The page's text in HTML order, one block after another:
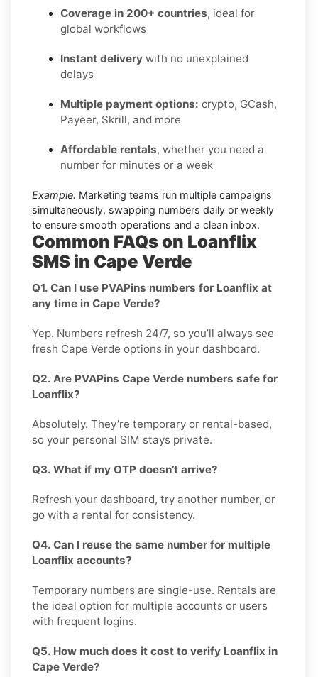
Coverage in 200+ countries, ideal for
global workflows
Instant delivery with no unexplained
delays
Multiple payment options: crypto, GCash,
Payeer, Skrill, and more
Affordable rentals, whether you need a
number for minutes or a week
Example: Marketing teams run multiple campaigns
simultaneously, swapping numbers daily or weekly
to ensure smooth operations and a clean inbox.
Common FAQs on Loanflix
SMS in Cape Verde
Q1. Can I use PVAPins numbers for Loanflix at
any time in Cape Verde?
Yep. Numbers refresh 24/7, so you’ll always see
fresh Cape Verde options in your dashboard.
Q2. Are PVAPins Cape Verde numbers safe for
Loanflix?
Absolutely. They’re temporary or rental-based,
so your personal SIM stays private.
Q3. What if my OTP doesn’t arrive?
Refresh your dashboard, try another number, or
go with a rental for consistency.
Q4. Can I reuse the same number for multiple
Loanflix accounts?
Temporary numbers are single-use. Rentals are
the ideal option for multiple accounts or users
with frequent logins.
Q5. How much does it cost to verify Loanflix in
Cape Verde?